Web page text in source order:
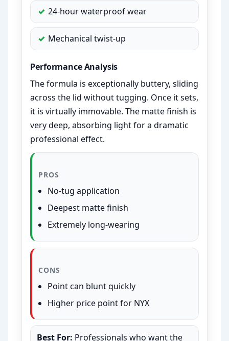
24-hour waterproof wear
Mechanical twist-up
Performance Analysis
The formula is exceptionally buttery, sliding
across the lid without tugging. Once it sets,
it is virtually immovable. The matte finish is
very deep, absorbing light for a dramatic
professional effect.
PROS
No-tug application
Deepest matte finish
Extremely long-wearing
CONS
Point can blunt quickly
Higher price point for NYX
Best For: Professionals who want the